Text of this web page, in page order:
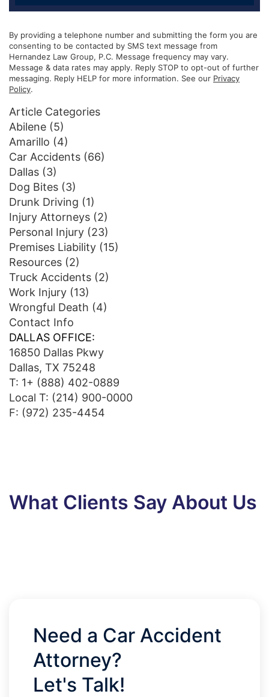
By providing a telephone number and submitting the form you are
consenting to be contacted by SMS text message from
Hernandez Law Group, P.C. Message frequency may vary.
Message & data rates may apply. Reply STOP to opt-out of further
messaging. Reply HELP for more information. See our Privacy
Policy.
Article Categories
Abilene (5)
Amarillo (4)
Car Accidents (66)
Dallas (3)
Dog Bites (3)
Drunk Driving (1)
Injury Attorneys (2)
Personal Injury (23)
Premises Liability (15)
Resources (2)
Truck Accidents (2)
Work Injury (13)
Wrongful Death (4)
Contact Info
DALLAS OFFICE:
16850 Dallas Pkwy
Dallas, TX 75248
T: 1+ (888) 402-0889
Local T: (214) 900-0000
F: (972) 235-4454
What Clients Say About Us
Need a Car Accident
Attorney?
Let's Talk!